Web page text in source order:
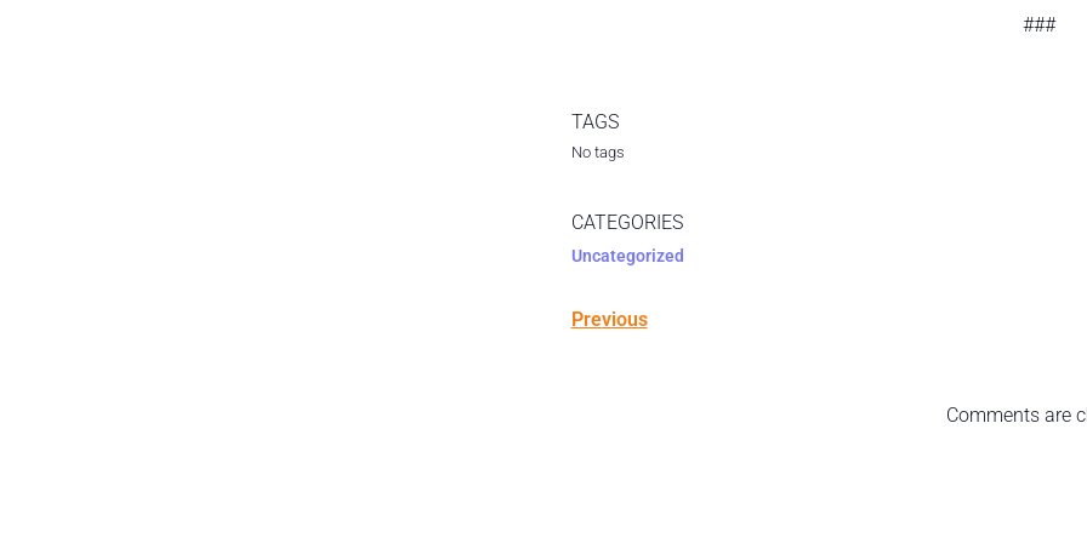
###
TAGS
No tags
CATEGORIES
Uncategorized
Previous
Comments are